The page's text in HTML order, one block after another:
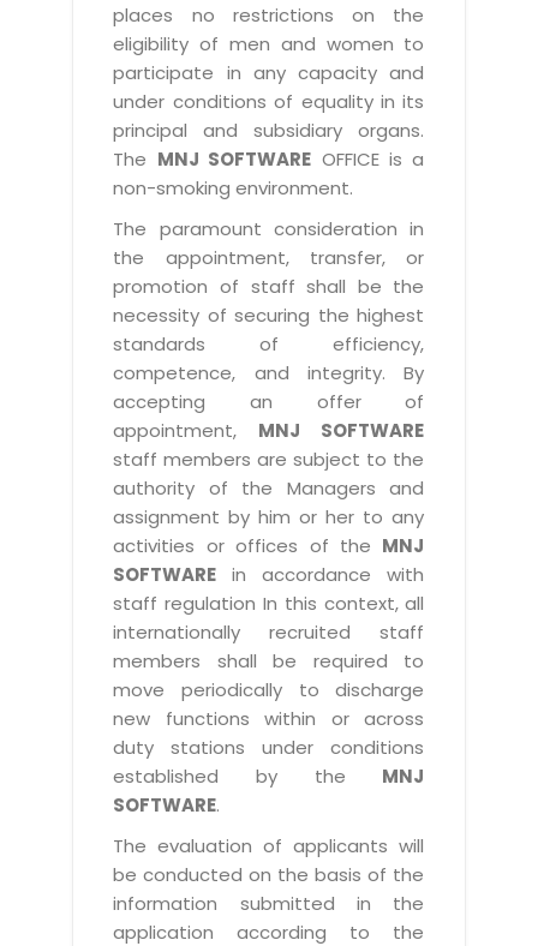
places no restrictions on the
eligibility of men and women to
participate in any capacity and
under conditions of equality in its
principal and subsidiary organs.
The MNJ SOFTWARE OFFICE is a
non-smoking environment.
The paramount consideration in
the appointment, transfer, or
promotion of staff shall be the
necessity of securing the highest
standards of efficiency,
competence, and integrity. By
accepting an offer of
appointment, MNJ SOFTWARE
staff members are subject to the
authority of the Managers and
assignment by him or her to any
activities or offices of the MNJ
SOFTWARE in accordance with
staff regulation In this context, all
internationally recruited staff
members shall be required to
move periodically to discharge
new functions within or across
duty stations under conditions
established by the MNJ
SOFTWARE.
The evaluation of applicants will
be conducted on the basis of the
information submitted in the
application according to the